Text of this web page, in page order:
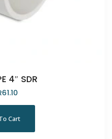
4″ SDR
61.10
Cart